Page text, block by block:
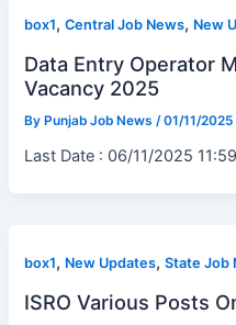
box1,Central Job News, New
Data Entry Operator
Vacancy 2025
ByPunjab Job News /01/11/2025
Last Date : 06/11/2025
box1, New Updates,State Job
ISRO Various Posts